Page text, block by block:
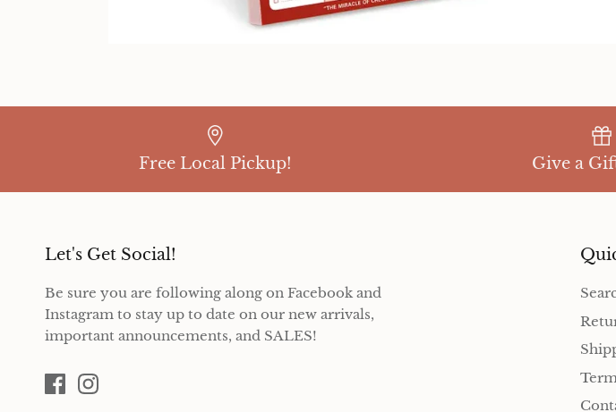
Free Local Pickup! Give a
Let's Get Social!
Be sure you are following along on Facebook and
Instagram to stay up to date on our new arrivals,
important announcements, and SALES!